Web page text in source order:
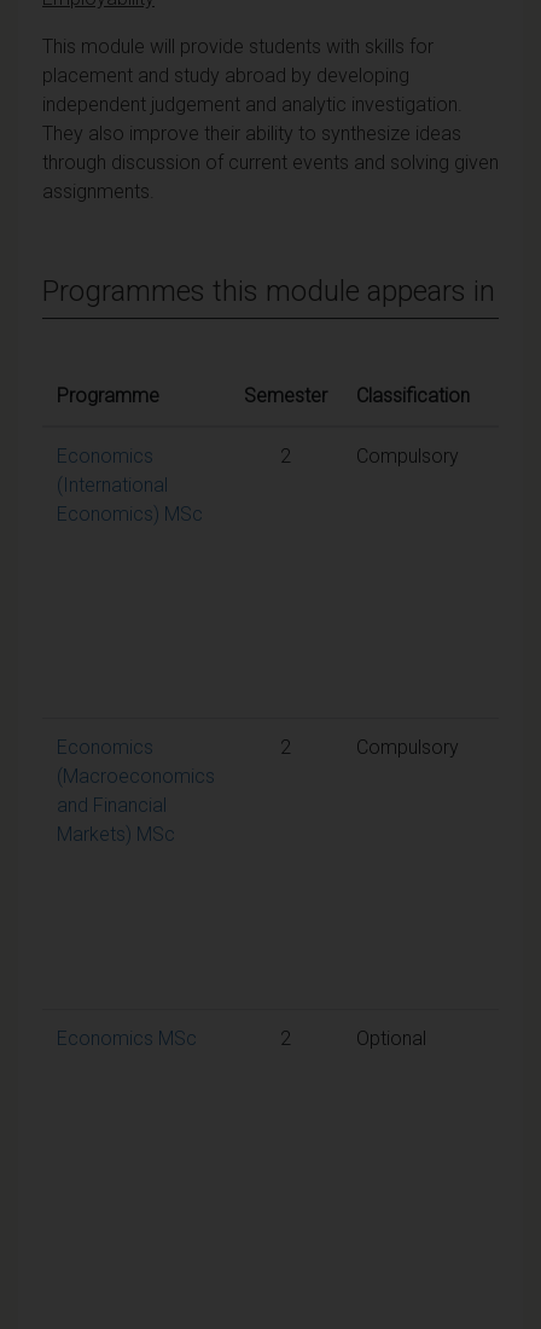
This module will provide students with skills for
placement and study abroad by developing
independent judgement and analytic investigation.
They also improve their ability to synthesize ideas
through discussion of current events and solving given
assignments.
Programmes this module appears in
Programme Semester Classification
Economics
(International
Economics) MSc
2 Compulsory
Economics
(Macroeconomics
and Financial
Markets) MSc
2 Compulsory
Economics MSc 2 Optional